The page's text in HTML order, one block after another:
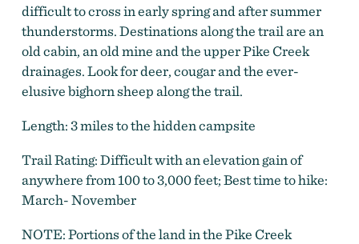
difficult to cross in early spring and after summer
thunderstorms. Destinations along the trail are an
old cabin, an old mine and the upper Pike Creek
drainages. Look for deer, cougar and the ever-
elusive bighorn sheep along the trail.
Length: 3 miles to the hidden campsite
Trail Rating: Difficult with an elevation gain of
anywhere from 100 to 3,000 feet; Best time to hike:
March- November
NOTE: Portions of the land in the Pike Creek